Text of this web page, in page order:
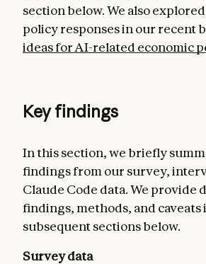
section below. We also
policy responses in our recent
ideas for AI-related economic
Key findings
In this section, we briefly
findings from our survey,
Claude Code data. We provide
findings, methods, and caveats
subsequent sections below.
Survey data